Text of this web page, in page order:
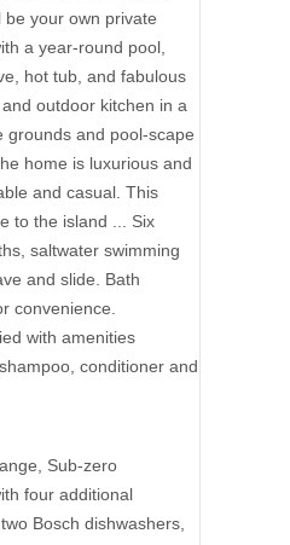
your own private
a year-round pool,
hot tub, and fabulous
outdoor kitchen in a
grounds and pool-scape
home is luxurious and
and casual. This
to the island ... Six
saltwater swimming
and slide. Bath
convenience.
with amenities
conditioner and
Sub-zero
four additional
Bosch dishwashers,